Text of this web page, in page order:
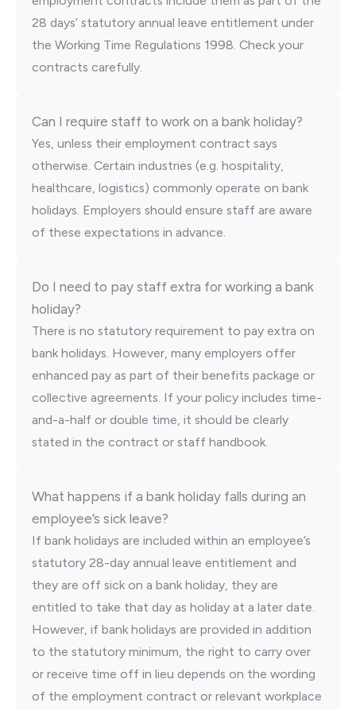
28 days’ statutory annual leave entitlement under
the Working Time Regulations 1998. Check your
contracts carefully.
Can I require staff to work on a bank holiday?
Yes, unless their employment contract says
otherwise. Certain industries (e.g. hospitality,
healthcare, logistics) commonly operate on bank
holidays. Employers should ensure staff are aware
of these expectations in advance.
Do I need to pay staff extra for working a bank
holiday?
There is no statutory requirement to pay extra on
bank holidays. However, many employers offer
enhanced pay as part of their benefits package or
collective agreements. If your policy includes time-
and-a-half or double time, it should be clearly
stated in the contract or staff handbook.
What happens if a bank holiday falls during an
employee’s sick leave?
If bank holidays are included within an employee’s
statutory 28-day annual leave entitlement and
they are off sick on a bank holiday, they are
entitled to take that day as holiday at a later date.
However, if bank holidays are provided in addition
to the statutory minimum, the right to carry over
or receive time off in lieu depends on the wording
of the employment contract or relevant workplace